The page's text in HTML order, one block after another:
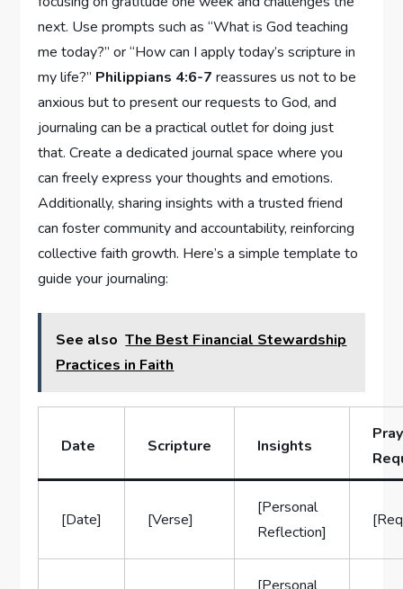
next. Use prompts such as “What is God teaching
me today?” or “How can I apply today’s scripture in
my life?” Philippians 4:6-7 reassures us not to be
anxious but to present our requests to God, and
journaling can be a practical outlet for doing just
that. Create a dedicated journal space where you
can freely express your thoughts and emotions.
Additionally, sharing insights with a trusted friend
can foster community and accountability, reinforcing
collective faith growth. Here’s a simple template to
guide your journaling:
See also The Best Financial Stewardship
Practices in Faith
Date Scripture Insights
[Date] [Verse]
[Personal
Reflection]